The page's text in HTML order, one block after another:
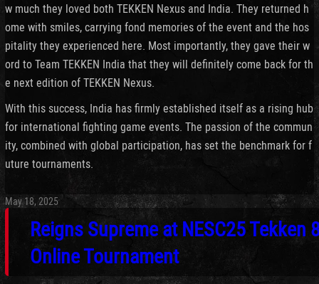
w much they loved both TEKKEN Nexus and India. They returned h
ome with smiles, carrying fond memories of the event and the hos
pitality they experienced here. Most importantly, they gave their w
ord to Team TEKKEN India that they will definitely come back for th
e next edition of TEKKEN Nexus.
With this success, India has firmly established itself as a rising hub
for international fighting game events. The passion of the commun
ity, combined with global participation, has set the benchmark for f
uture tournaments.
May 18, 2025
Reigns Supreme at NESC25 Tekken
Online Tournament